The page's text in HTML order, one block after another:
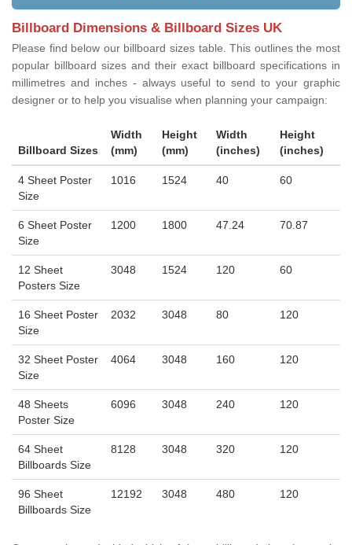
Billboard Dimensions & Billboard Sizes UK
Please find below our billboard sizes table. This outlines the most
popular billboard sizes and their exact billboard specifications in
millimetres and inches - always useful to send to your graphic
designer or to help you visualise when planning your campaign:
Billboard Sizes
Width
(mm)
Height
(mm)
Width
(inches)
Height
(inches)
4 Sheet Poster
Size
1016 1524 40 60
6 Sheet Poster
Size
1200 1800 47.24 70.87
12 Sheet
Posters Size
3048 1524 120 60
16 Sheet Poster
Size
2032 3048 80 120
32 Sheet Poster
Size
4064 3048 160 120
48 Sheets
Poster Size
6096 3048 240 120
64 Sheet
Billboards Size
8128 3048 320 120
96 Sheet
Billboards Size
12192 3048 480 120